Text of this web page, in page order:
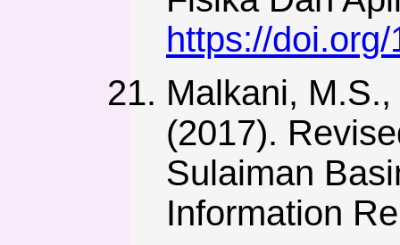
https://
Malkani,
(2017).
Sulaiman
Information